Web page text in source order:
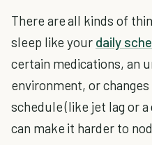
There are all kinds of
sleep like your daily
certain medications, an
environment, or
schedule (like jet lag or
can make it harder to